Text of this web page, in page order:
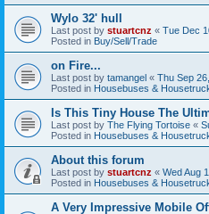
Wylo 32' hull
Last post by stuartcnz « Tue Dec
Posted in Buy/Sell/Trade
on Fire...
Last post by tamangel « Thu Sep
Posted in Housebuses &
Is This Tiny House The
Last post by The Flying Tortoise «
Posted in Housebuses &
About this forum
Last post by stuartcnz « Wed Aug
Posted in Housebuses &
A Very Impressive Mobile